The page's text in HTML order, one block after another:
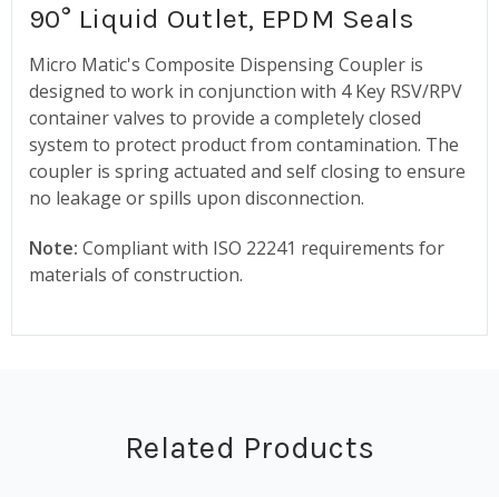
90° Liquid Outlet, EPDM Seals
Micro Matic's Composite Dispensing Coupler is
designed to work in conjunction with 4 Key RSV/RPV
container valves to provide a completely closed
system to protect product from contamination. The
coupler is spring actuated and self closing to ensure
no leakage or spills upon disconnection.
Note: Compliant with ISO 22241 requirements for
materials of construction.
Related Products